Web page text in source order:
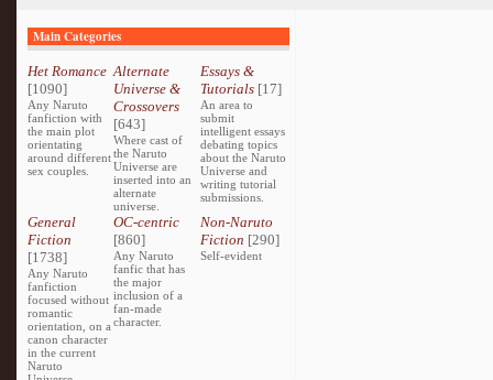
Main Categories
Het Romance
[1090]
Any Naruto
fanfiction with
the main plot
orientating
around different
sex couples.
Alternate
Universe &
Crossovers
[643]
Where cast of
the Naruto
Universe are
inserted into an
alternate
universe.
Essays &
Tutorials[17]
An area to
submit
intelligent essays
debating topics
about the Naruto
Universe and
writing tutorial
submissions.
General
Fiction
[1738]
Any Naruto
fanfiction
focused without
romantic
orientation, on a
canon character
in the current
Naruto
OC-centric
[860]
Any Naruto
fanfic that has
the major
inclusion of a
fan-made
character.
Non-Naruto
Fiction [290]
Self-evident